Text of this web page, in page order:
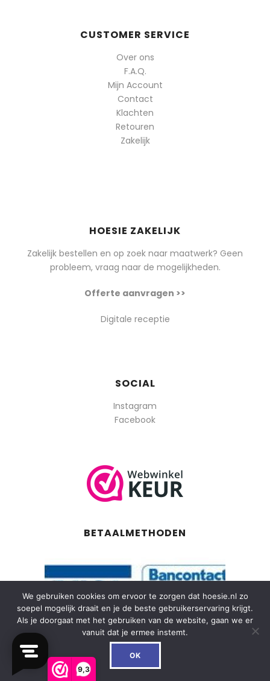
9,3
CUSTOMER SERVICE
Over ons
F.A.Q.
Mijn Account
Contact
Klachten
Retouren
Zakelijk
HOESIE ZAKELIJK
Zakelijk bestellen en op zoek naar maatwerk? Geen
probleem, vraag naar de mogelijkheden.
Offerte aanvragen >>
Digitale receptie
SOCIAL
Instagram
Facebook
BETAALMETHODEN
We gebruiken cookies om ervoor te zorgen dat hoesie.nl zo
soepel mogelijk draait en je de beste gebruikerservaring krijgt.
Als je doorgaat met het gebruiken van de website, gaan we er
vanuit dat je ermee instemt.
OK